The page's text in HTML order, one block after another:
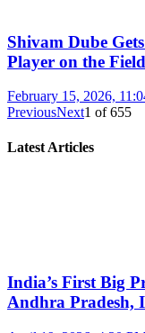
Shivam Dube
Player on the Field
February 15, 2026,
PreviousNext1 of655
Latest Articles
India’s First Big
Andhra Pradesh,